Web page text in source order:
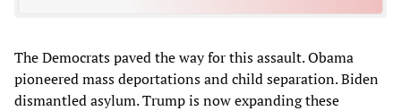
The Democrats paved the way for this assault. Obama
pioneered mass deportations and child separation. Biden
dismantled asylum. Trump is now expanding these